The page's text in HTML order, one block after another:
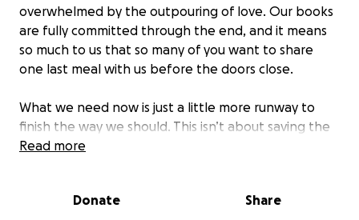
overwhelmed by the outpouring of love. Our books
are fully committed through the end, and it means
so much to us that so many of you want to share
one last meal with us before the doors close.
What we need now is just a little more runway to
finish the way we should. This isn’t about saving the
restaurant—it’s about making sure our team and our
Read more
Donate Share